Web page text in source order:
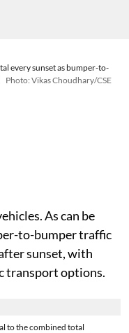
every sunset as bumper-to-
Photo: Vikas Choudhary/CSE
As can be
to-bumper traffic
sunset, with
transport options.
to the combined total